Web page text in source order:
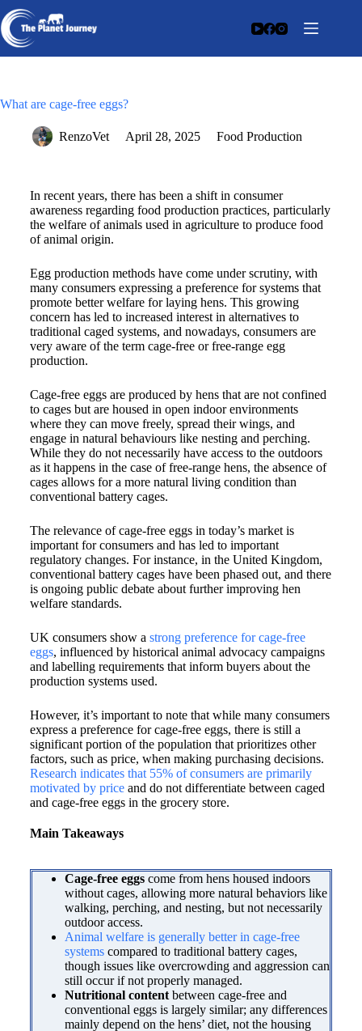
What are cage-free eggs?
RenzoVet April 28, 2025 Food Production
In recent years, there has been a shift in consumer
awareness regarding food production practices, particularly
the welfare of animals used in agriculture to produce food
of animal origin.
Egg production methods have come under scrutiny, with
many consumers expressing a preference for systems that
promote better welfare for laying hens. This growing
concern has led to increased interest in alternatives to
traditional caged systems, and nowadays, consumers are
very aware of the term cage-free or free-range egg
production.​
Cage-free eggs are produced by hens that are not confined
to cages but are housed in open indoor environments
where they can move freely, spread their wings, and
engage in natural behaviours like nesting and perching.
While they do not necessarily have access to the outdoors
as it happens in the case of free-range hens, the absence of
cages allows for a more natural living condition than
conventional battery cages.​
The relevance of cage-free eggs in today’s market is
important for consumers and has led to important
regulatory changes. For instance, in the United Kingdom,
conventional battery cages have been phased out, and there
is ongoing public debate about further improving hen
welfare standards.
UK consumers show a strong preference for cage-free
eggs, influenced by historical animal advocacy campaigns
and labelling requirements that inform buyers about the
production systems used.
However, it’s important to note that while many consumers
express a preference for cage-free eggs, there is still a
significant portion of the population that prioritizes other
factors, such as price, when making purchasing decisions.
Research indicates that 55% of consumers are primarily
motivated by priceand do not differentiate between caged
and cage-free eggs in the grocery store.
Main Takeaways
Cage-free eggscome from hens housed indoors
without cages, allowing more natural behaviors like
walking, perching, and nesting, but not necessarily
outdoor access.
Animal welfareis generally better in cage-free
systemscompared to traditional battery cages,
though issues like overcrowding and aggression can
still occur if not properly managed.
Nutritional contentbetween cage-free and
conventional eggs is largely similar; any differences
mainly depend on the hens’ diet, not the housing